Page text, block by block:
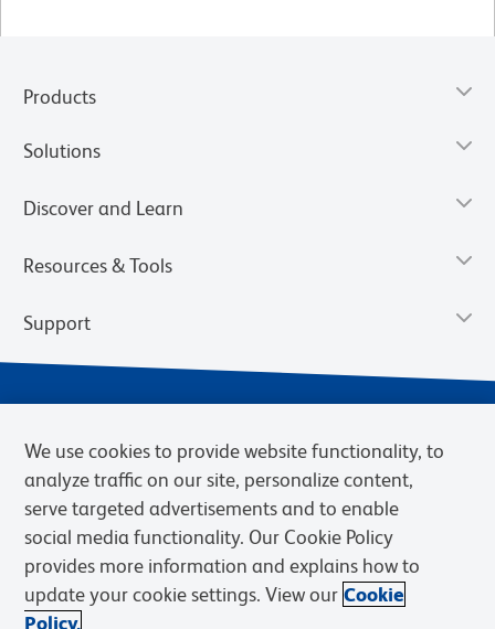
Products
Solutions
Discover and Learn
Resources & Tools
Support
Privacy Notice Terms of Sale
Cookies Settings
Web Accessibility
BD.com Careers
We use cookies to provide website functionality, to
analyze traffic on our site, personalize content,
serve targeted advertisements and to enable
social media functionality. Our Cookie Policy
provides more information and explains how to
update your cookie settings. View our Cookie
Policy.